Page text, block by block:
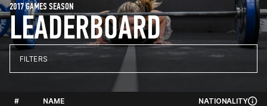
LEADERBOARD
2017 GAMES SEASON
FILTERS
# NAME NATIONALITY